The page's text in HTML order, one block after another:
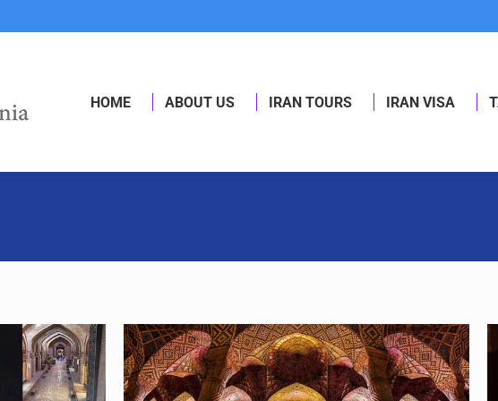
HOME ABOUT US IRAN TOURS IRAN VISA
HOME ABOUT US IRAN TOURS IRAN VISA